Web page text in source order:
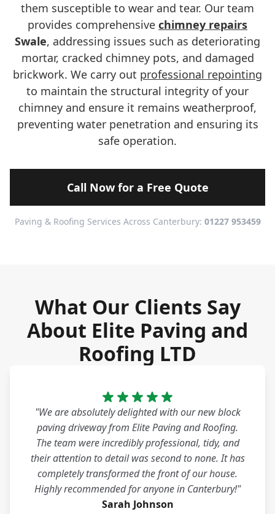
them susceptible to wear and tear. Our team
provides comprehensive chimney repairs
Swale, addressing issues such as deteriorating
mortar, cracked chimney pots, and damaged
brickwork. We carry out professional repointing
to maintain the structural integrity of your
chimney and ensure it remains weatherproof,
preventing water penetration and ensuring its
safe operation.
Call Now for a Free Quote
Paving & Roofing Services Across Canterbury: 01227 953459
What Our Clients Say
About Elite Paving and
Roofing LTD
"We are absolutely delighted with our new block
paving driveway from Elite Paving and Roofing.
The team were incredibly professional, tidy, and
their attention to detail was second to none. It has
completely transformed the front of our house.
Highly recommended for anyone in Canterbury!"
Sarah Johnson